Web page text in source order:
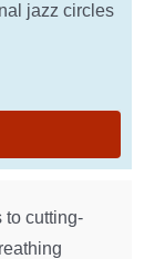
jazz circles
to cutting-